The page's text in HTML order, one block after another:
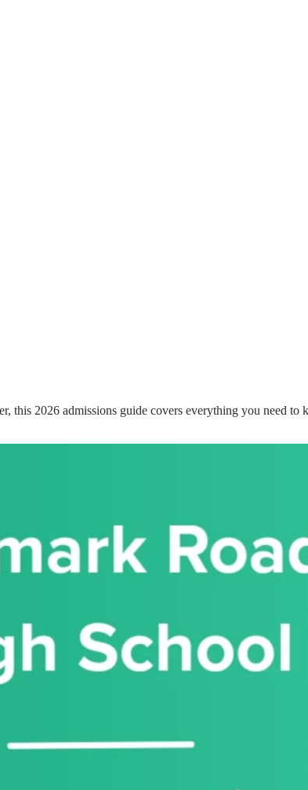
2026 admissions guide covers everything you need to